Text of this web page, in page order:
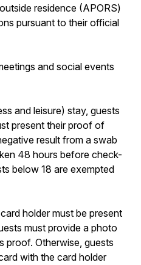
residence (APORS)
pursuant to their official
and social events
and leisure) stay, guests
present their proof of
result from a swab
48 hours before check-
below 18 are exempted
holder must be present
must provide a photo
proof. Otherwise, guests
with the card holder